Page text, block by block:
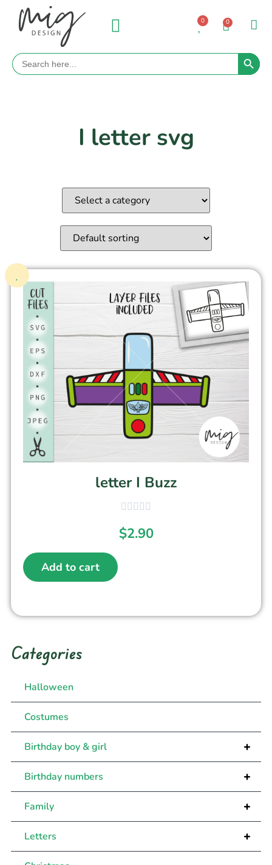
0 0
Search
for:
Search
I letter svg
letter I Buzz
$2.90
Add to cart
Categories
Halloween
Costumes
+
Birthday boy & girl
+
Birthday numbers
+
Family
+
Letters